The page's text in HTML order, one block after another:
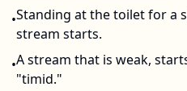
•Standing at the toilet for a
stream starts.
•A stream that is weak,
"timid."